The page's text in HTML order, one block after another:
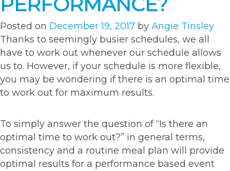
Posted on December 19, 2017 by Angie Tinsley
Thanks to seemingly busier schedules, we all
have to work out whenever our schedule allows
us to. However, if your schedule is more flexible,
you may be wondering if there is an optimal time
to work out for maximum results.
To simply answer the question of “Is there an
optimal time to work out?” in general terms,
consistency and a routine meal plan will provide
optimal results for a performance based event